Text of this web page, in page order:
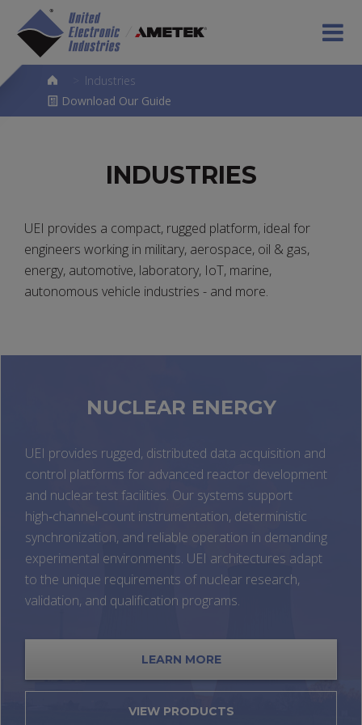
Industries
Download Our Guide
INDUSTRIES
UEI provides a compact, rugged platform, ideal for
engineers working in military, aerospace, oil & gas,
energy, automotive, laboratory, IoT, marine,
autonomous vehicle industries - and more.
NUCLEAR ENERGY
UEI provides rugged, distributed data acquisition and
control platforms for advanced reactor development
and nuclear test facilities. Our systems support
high‑channel‑count instrumentation, deterministic
synchronization, and reliable operation in demanding
experimental environments. UEI architectures adapt
to the unique requirements of nuclear research,
validation, and qualification programs.
LEARN MORE
VIEW PRODUCTS